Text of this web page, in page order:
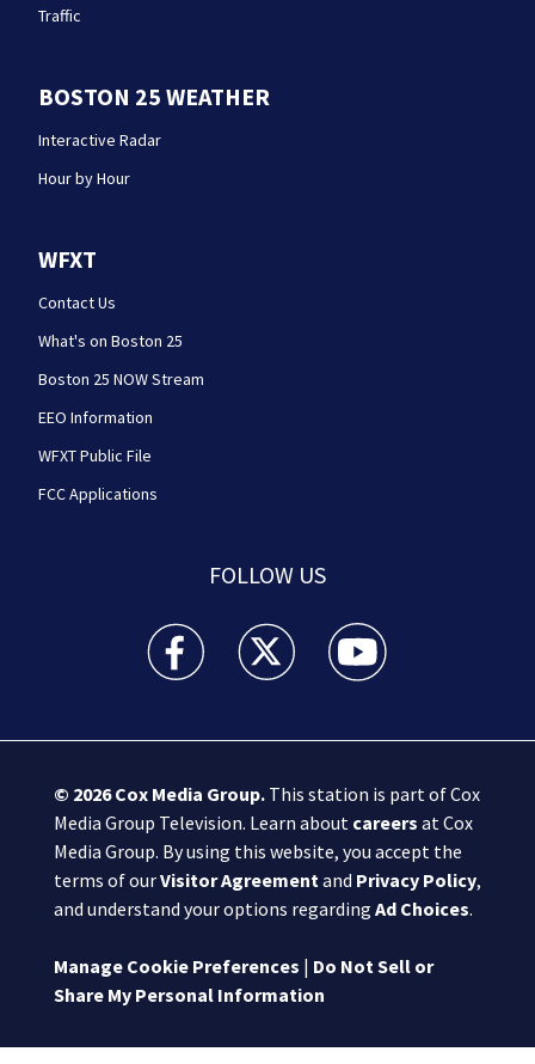
Traffic
BOSTON 25 WEATHER
Interactive Radar
Hour by Hour
WFXT
Contact Us
What's on Boston 25
Boston 25 NOW Stream
EEO Information
WFXT Public File
FCC Applications
FOLLOW US
Boston 25 News facebook feed(Opens a new
Boston 25 News twitter feed(Opens
Boston 25 News
© 2026Cox Media Group.This station is part of Cox
Media Group Television. Learn about careers at Cox
Media Group. By using this website, you accept the
terms of ourVisitor Agreement and Privacy Policy,
and understand your options regarding Ad Choices.
Manage Cookie Preferences | Do Not Sell or
Share My Personal Information